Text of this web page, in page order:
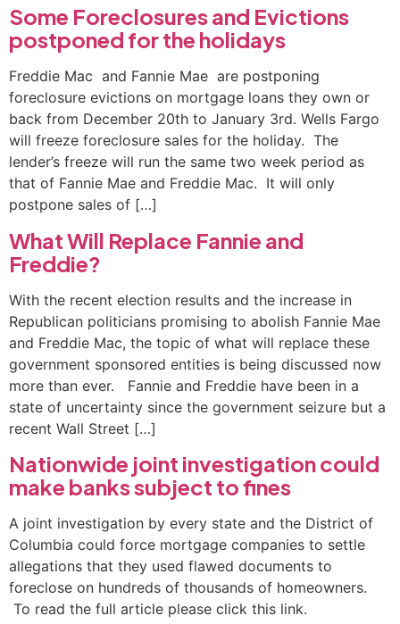
Some Foreclosures and Evictions
postponed for the holidays
Freddie Mac and Fannie Mae are postponing
foreclosure evictions on mortgage loans they own or
back from December 20th to January 3rd. Wells Fargo
will freeze foreclosure sales for the holiday. The
lender’s freeze will run the same two week period as
that of Fannie Mae and Freddie Mac. It will only
postpone sales of […]
What Will Replace Fannie and
Freddie?
With the recent election results and the increase in
Republican politicians promising to abolish Fannie Mae
and Freddie Mac, the topic of what will replace these
government sponsored entities is being discussed now
more than ever. Fannie and Freddie have been in a
state of uncertainty since the government seizure but a
recent Wall Street […]
Nationwide joint investigation could
make banks subject to fines
A joint investigation by every state and the District of
Columbia could force mortgage companies to settle
allegations that they used flawed documents to
foreclose on hundreds of thousands of homeowners.
To read the full article please click this link.